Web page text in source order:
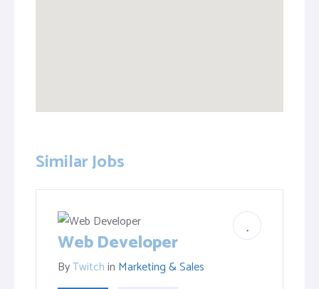
Similar Jobs
Web Developer
ByTwitchin Marketing & Sales